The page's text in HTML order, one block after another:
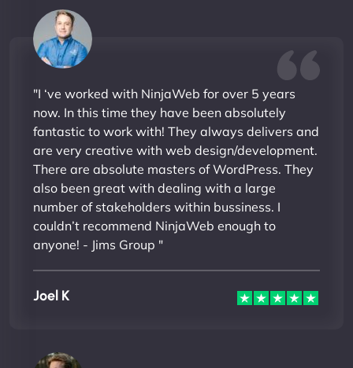
"I ‘ve worked with NinjaWeb for over 5 years
now. In this time they have been absolutely
fantastic to work with! They always delivers and
are very creative with web design/development.
There are absolute masters of WordPress. They
also been great with dealing with a large
number of stakeholders within bussiness. I
couldn’t recommend NinjaWeb enough to
anyone! - Jims Group "
Joel K